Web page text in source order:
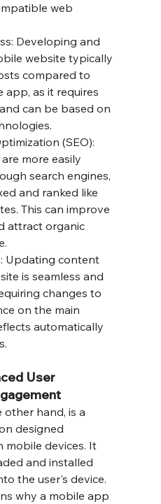
web
Developing and
website typically
compared to
app, as it requires
can be based on
(SEO):
more easily
search engines,
and ranked like
This can improve
attract organic
Updating content
is seamless and
changes to
on the main
automatically
User
hand, is a
designed
mobile devices. It
and installed
the user's device.
why a mobile app